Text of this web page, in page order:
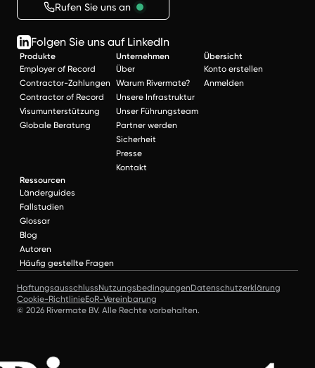
Rufen Sie uns an
Folgen Sie uns auf LinkedIn
Produkte
Employer of Record
Contractor-Zahlungen
Contractor of Record
Visumunterstützung
Globale Beratung
Unternehmen
Über
Warum Rivermate?
Unsere Infrastruktur
Unser Führungsteam
Partner werden
Sicherheit
Presse
Kontakt
Übersicht
Konto erstellen
Anmelden
Ressourcen
Länderguides
Fallstudien
Glossar
Blog
Autoren
Häufig gestellte Fragen
HaftungsausschlussNutzungsbedingungenDatenschutzerklärung
Cookie-RichtlinieEoR-Vereinbarung
© 2026 Rivermate BV. Alle Rechte vorbehalten.